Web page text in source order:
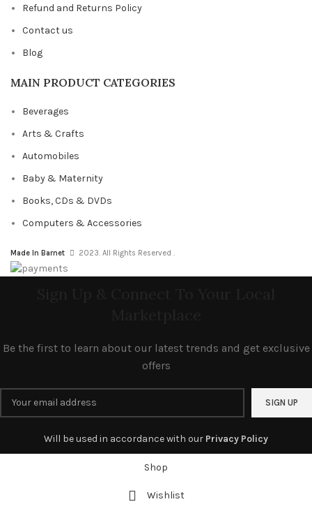
Refund and Returns Policy
Contact us
Blog
MAIN PRODUCT CATEGORIES
Beverages
Arts & Crafts
Automobiles
Baby & Maternity
Books, CDs & DVDs
Computers & Accessories
Made In Barnet 2023. All Rights Reserved .
Be the first to learn about our latest trends and get exclusive
offers
Will be used in accordance with our Privacy Policy
Shop
Wishlist